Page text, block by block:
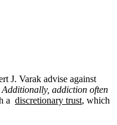
J. Varak advise against
addiction often
a discretionary trust, which